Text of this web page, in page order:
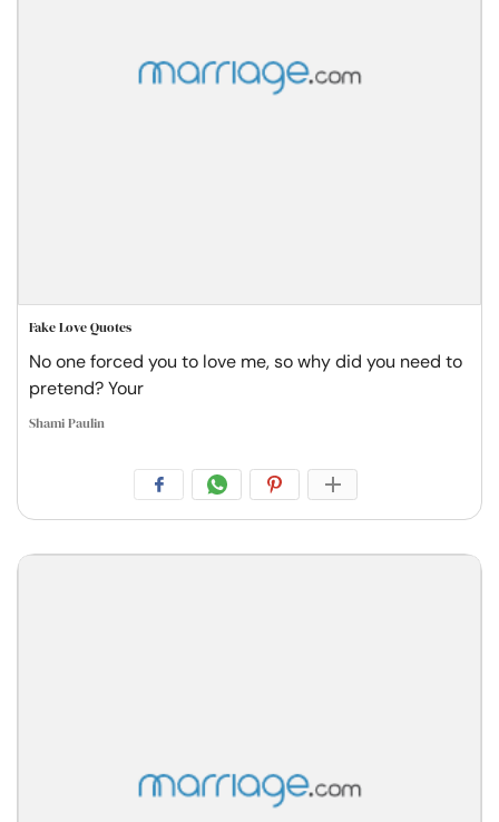
Fake Love Quotes
No one forced you to love me, so why did you need to
pretend? Your
Shami Paulin